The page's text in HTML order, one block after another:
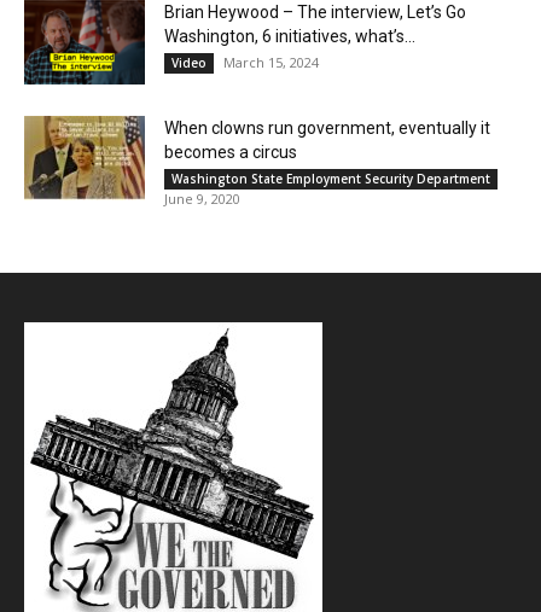
Brian Heywood – The interview, Let’s Go
Washington, 6 initiatives, what’s...
Video March 15, 2024
When clowns run government, eventually it
becomes a circus
Washington State Employment Security Department
June 9, 2020